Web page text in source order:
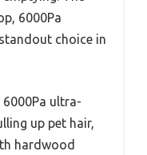
6000Pa
choice in
ultra-
up pet hair,
hardwood